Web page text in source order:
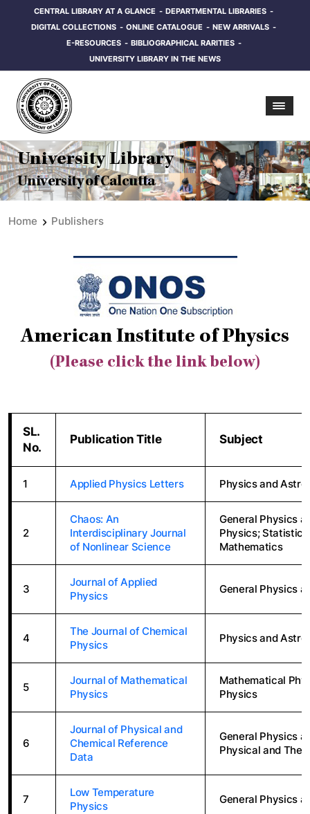
CENTRAL LIBRARY AT A GLANCE
DEPARTMENTAL LIBRARIES
DIGITAL COLLECTIONS
ONLINE CATALOGUE
NEW ARRIVALS
E-RESOURCES
BIBLIOGRAPHICAL RARITIES
UNIVERSITY LIBRARY IN THE NEWS
University Library
University of Calcutta
Home Publishers
American Institute of Physics
(Please click the link below)
SL.
No.
Publication Title Subject
1 Applied Physics Letters Physics and
2
Chaos: An
Interdisciplinary Journal
of Nonlinear Science
General Physics
Physics;
Mathematics
3
Journal of Applied
Physics
General Physics
4
The Journal of Chemical
Physics
Physics and
5
Journal of Mathematical
Physics
Mathematical
Physics
6
Journal of Physical and
Chemical Reference
Data
General Physics
Physical and
7
Low Temperature
Physics
General Physics